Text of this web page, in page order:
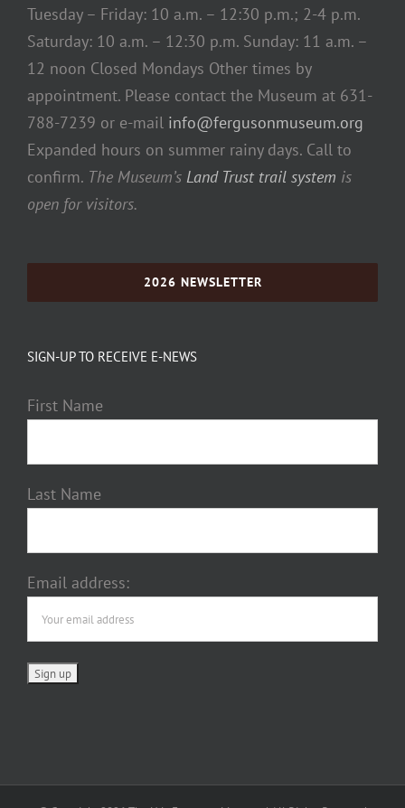
Tuesday – Friday: 10 a.m. – 12:30 p.m.; 2-4 p.m.
Saturday: 10 a.m. – 12:30 p.m. Sunday: 11 a.m. –
12 noon Closed Mondays Other times by
appointment. Please contact the Museum at 631-
788-7239 or e-mail info@fergusonmuseum.org
Expanded hours on summer rainy days. Call to
confirm. The Museum’s Land Trust trail system is
open for visitors.
2026 NEWSLETTER
SIGN-UP TO RECEIVE E-NEWS
First Name
Last Name
Email address: